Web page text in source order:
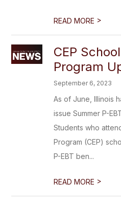
READ MORE >
CEP
Program
September 6, 2023
As of June, Illinois
issue Summer P-
Students who
Program (CEP)
P-EBT ben...
READ MORE >